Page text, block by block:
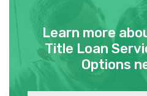
Learn more
Title Loan
Options